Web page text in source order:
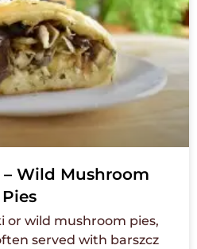
Wild Mushroom
Pies
or wild mushroom pies,
served with barszcz